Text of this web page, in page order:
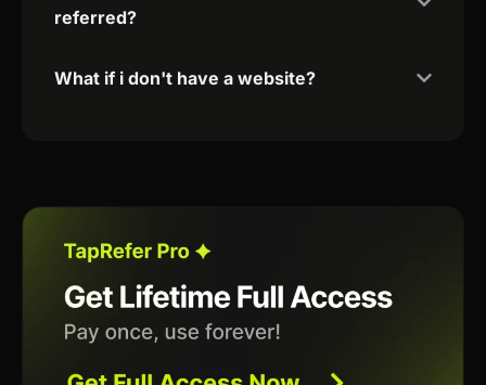
referred?
What if i don't have a website?